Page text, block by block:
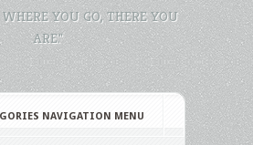
YOU GO, THERE YOU
ARE."
NAVIGATION MENU